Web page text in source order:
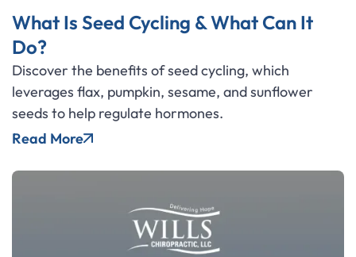
What Is Seed Cycling & What Can It
Do?
Discover the benefits of seed cycling, which
leverages flax, pumpkin, sesame, and sunflower
seeds to help regulate hormones.
Read More